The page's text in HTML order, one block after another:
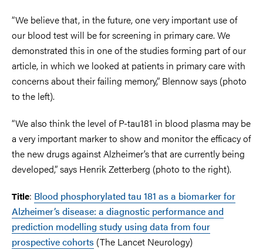
“We believe that, in the future, one very important use of
our blood test will be for screening in primary care. We
demonstrated this in one of the studies forming part of our
article, in which we looked at patients in primary care with
concerns about their failing memory,” Blennow says (photo
to the left).
“We also think the level of P-tau181 in blood plasma may be
a very important marker to show and monitor the efficacy of
the new drugs against Alzheimer’s that are currently being
developed,” says Henrik Zetterberg (photo to the right).
Title: Blood phosphorylated tau 181 as a biomarker for
Alzheimer’s disease: a diagnostic performance and
prediction modelling study using data from four
prospective cohorts (The Lancet Neurology)